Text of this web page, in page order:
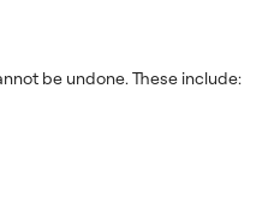
be undone. These include: